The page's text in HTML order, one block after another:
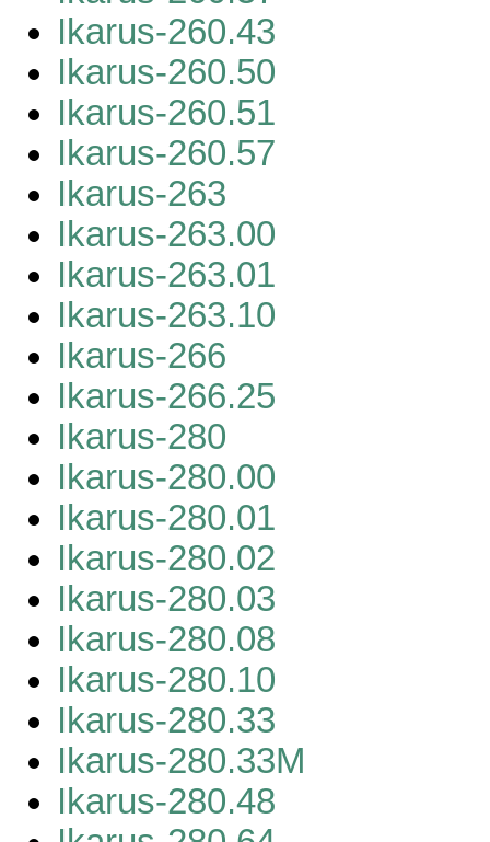
Ikarus-260.43
Ikarus-260.50
Ikarus-260.51
Ikarus-260.57
Ikarus-263
Ikarus-263.00
Ikarus-263.01
Ikarus-263.10
Ikarus-266
Ikarus-266.25
Ikarus-280
Ikarus-280.00
Ikarus-280.01
Ikarus-280.02
Ikarus-280.03
Ikarus-280.08
Ikarus-280.10
Ikarus-280.33
Ikarus-280.33M
Ikarus-280.48